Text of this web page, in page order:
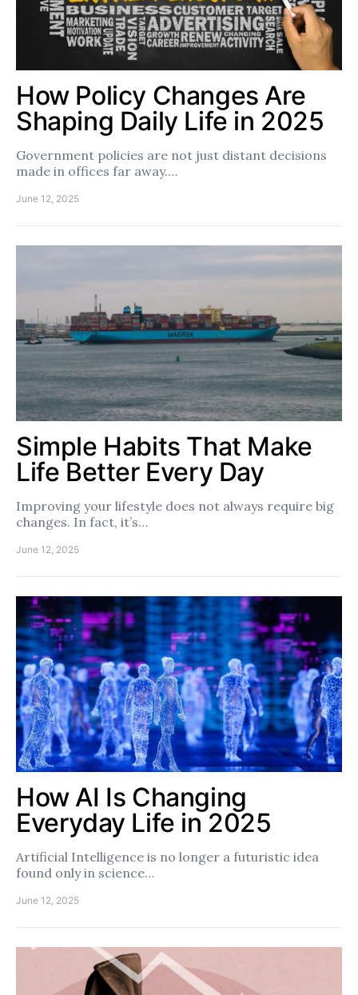
How Policy Changes Are
Shaping Daily Life in 2025
Government policies are not just distant decisions
made in offices far away.…
June 12, 2025
Simple Habits That Make
Life Better Every Day
Improving your lifestyle does not always require big
changes. In fact, it’s…
June 12, 2025
How AI Is Changing
Everyday Life in 2025
Artificial Intelligence is no longer a futuristic idea
found only in science…
June 12, 2025